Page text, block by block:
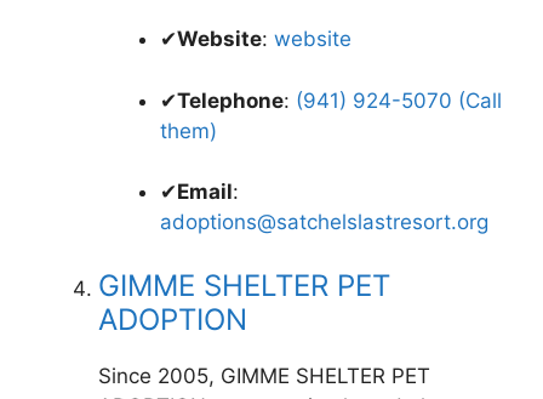
✔Website: website
✔Telephone: (941) 924-5070 (Call
them)
✔Email:
adoptions@satchelslastresort.org
GIMME SHELTER PET
ADOPTION
Since 2005, GIMME SHELTER PET